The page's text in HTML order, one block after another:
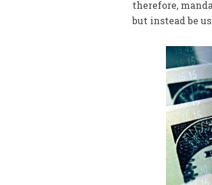
therefore,
but instead be